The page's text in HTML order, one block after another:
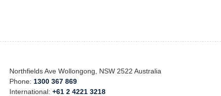
Northfields Ave Wollongong, NSW 2522 Australia
Phone: 1300 367 869
International:+61 2 4221 3218